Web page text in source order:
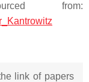
from:
link of papers